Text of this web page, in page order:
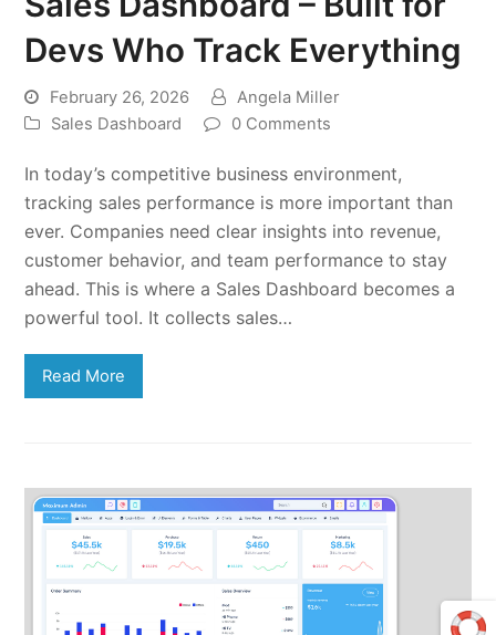
Devs Who Track Everything
February 26, 2026
Angela Miller
Sales Dashboard
0 Comments
In today’s competitive business environment,
tracking sales performance is more important than
ever. Companies need clear insights into revenue,
customer behavior, and team performance to stay
ahead. This is where a Sales Dashboard becomes a
powerful tool. It collects sales…
Read More